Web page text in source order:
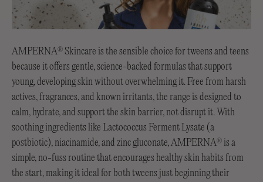
AMPERNA® Skincare is the sensible choice for tweens and teens
because it offers gentle, science-backed formulas that support
young, developing skin without overwhelming it. Free from harsh
actives, fragrances, and known irritants, the range is designed to
calm, hydrate, and support the skin barrier, not disrupt it. With
soothing ingredients like Lactococcus Ferment Lysate (a
postbiotic), niacinamide, and zinc gluconate, AMPERNA® is a
simple, no-fuss routine that encourages healthy skin habits from
the start, making it ideal for both tweens just beginning their